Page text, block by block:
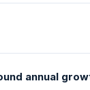
annual